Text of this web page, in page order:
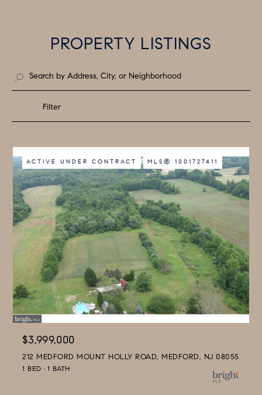
PROPERTY LISTINGS
Filter
ACTIVE UNDER CONTRACT MLS® 1001727411
$3,999,000
212 MEDFORD MOUNT HOLLY ROAD, MEDFORD, NJ 08055
1 BED 1 BATH